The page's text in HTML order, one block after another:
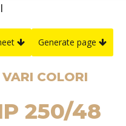
Generate page
COLORI
250/48